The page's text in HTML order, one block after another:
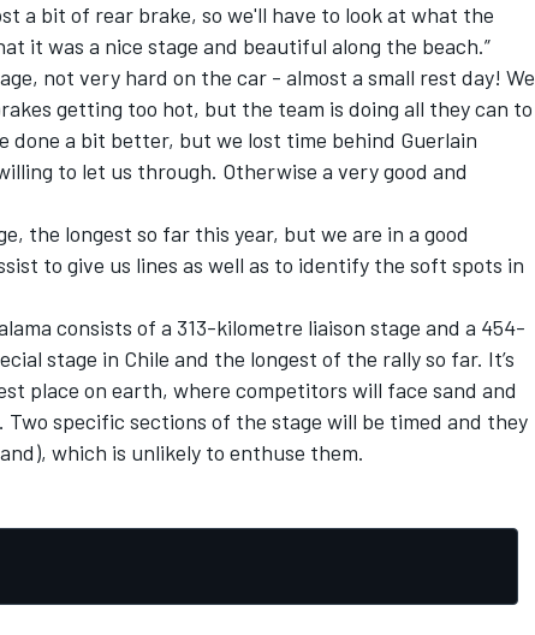
a bit of rear brake, so we'll have to look at what the
it was a nice stage and beautiful along the beach.”
not very hard on the car - almost a small rest day! We
getting too hot, but the team is doing all they can to
done a bit better, but we lost time behind Guerlain
to let us through. Otherwise a very good and
the longest so far this year, but we are in a good
to give us lines as well as to identify the soft spots in
consists of a 313-kilometre liaison stage and a 454-
stage in Chile and the longest of the rally so far. It’s
place on earth, where competitors will face sand and
specific sections of the stage will be timed and they
which is unlikely to enthuse them.